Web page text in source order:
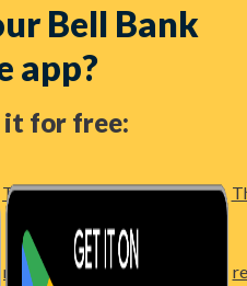
Bell Bank
app?
it for free:
Third party
please
review Bell